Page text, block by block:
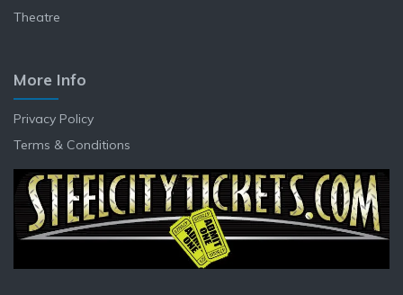
Theatre
More Info
Privacy Policy
Terms & Conditions